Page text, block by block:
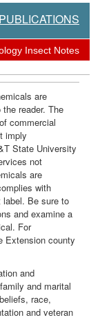
Insect Notes
are
reader. The
commercial
imply
State University
not
are
with
label. Be sure to
and examine a
For
Extension county
and
and marital
race,
and veteran